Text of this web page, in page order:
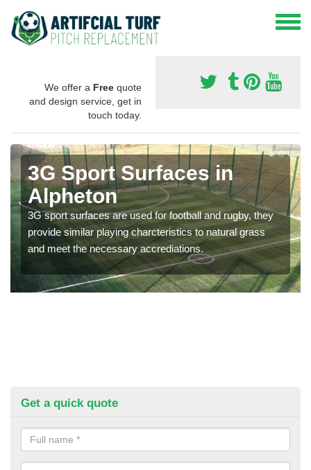
We offer a Free quote
and design service, get in
touch today.
3G Sport Surfaces in
Alpheton
3G sport surfaces are used for football and rugby, they
provide similar playing charcteristics to natural grass
and meet the necessary accrediations.
Get a quick quote